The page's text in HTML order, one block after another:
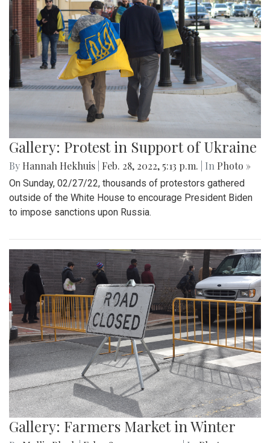
Gallery: Protest in Support of Ukraine
By Hannah Hekhuis Feb. 28, 2022, 5:13 p.m. | In Photo »
On Sunday, 02/27/22, thousands of protestors gathered
outside of the White House to encourage President Biden
to impose sanctions upon Russia.
Gallery: Farmers Market in Winter